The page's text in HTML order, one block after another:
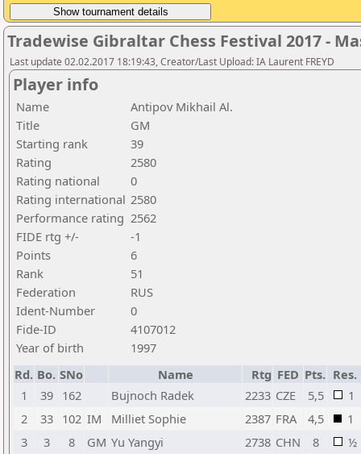
Tradewise Gibraltar Chess Festival 2017 -
Last update 02.02.2017 18:19:43, Creator/Last Upload: IA Laurent FREYD
Player info
Name
Antipov Mikhail Al.
Title
GM
Starting rank
39
Rating
2580
Rating national
0
Rating international 2580
Performance rating 2562
FIDE rtg +/-
-1
Points
6
Rank
51
Federation
RUS
Ident-Number
0
Fide-ID
4107012
Year of birth
1997
Rd. Bo. SNo Name Rtg FED Pts. Res.
1
39 162 Bujnoch Radek 2233 CZE 5,5
1
2
33 102 IM Milliet Sophie 2387 FRA 4,5
1
3
3 8 GM Yu Yangyi 2738 CHN 8
½